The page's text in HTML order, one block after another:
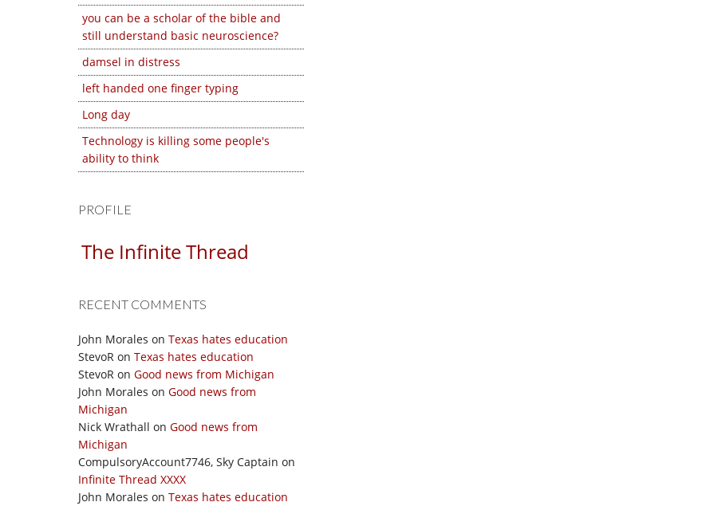
you can be a scholar of the bible and
still understand basic neuroscience?
damsel in distress
left handed one finger typing
Long day
Technology is killing some people's
ability to think
PROFILE
The Infinite Thread
RECENT COMMENTS
John Morales on Texas hates education
StevoR on Texas hates education
StevoR on Good news from Michigan
John Morales on Good news from
Michigan
Nick Wrathall on Good news from
Michigan
CompulsoryAccount7746, Sky Captain on
Infinite Thread XXXX
John Morales on Texas hates education